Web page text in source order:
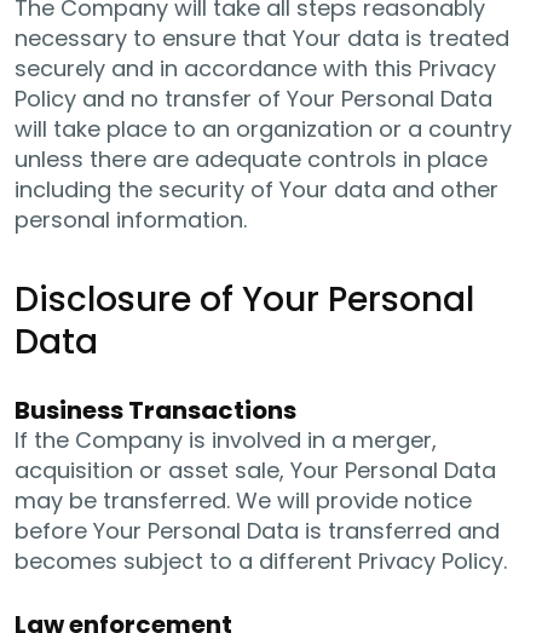
The Company will take all steps reasonably
necessary to ensure that Your data is treated
securely and in accordance with this Privacy
Policy and no transfer of Your Personal Data
will take place to an organization or a country
unless there are adequate controls in place
including the security of Your data and other
personal information.
Disclosure of Your Personal
Data
Business Transactions
If the Company is involved in a merger,
acquisition or asset sale, Your Personal Data
may be transferred. We will provide notice
before Your Personal Data is transferred and
becomes subject to a different Privacy Policy.
Law enforcement